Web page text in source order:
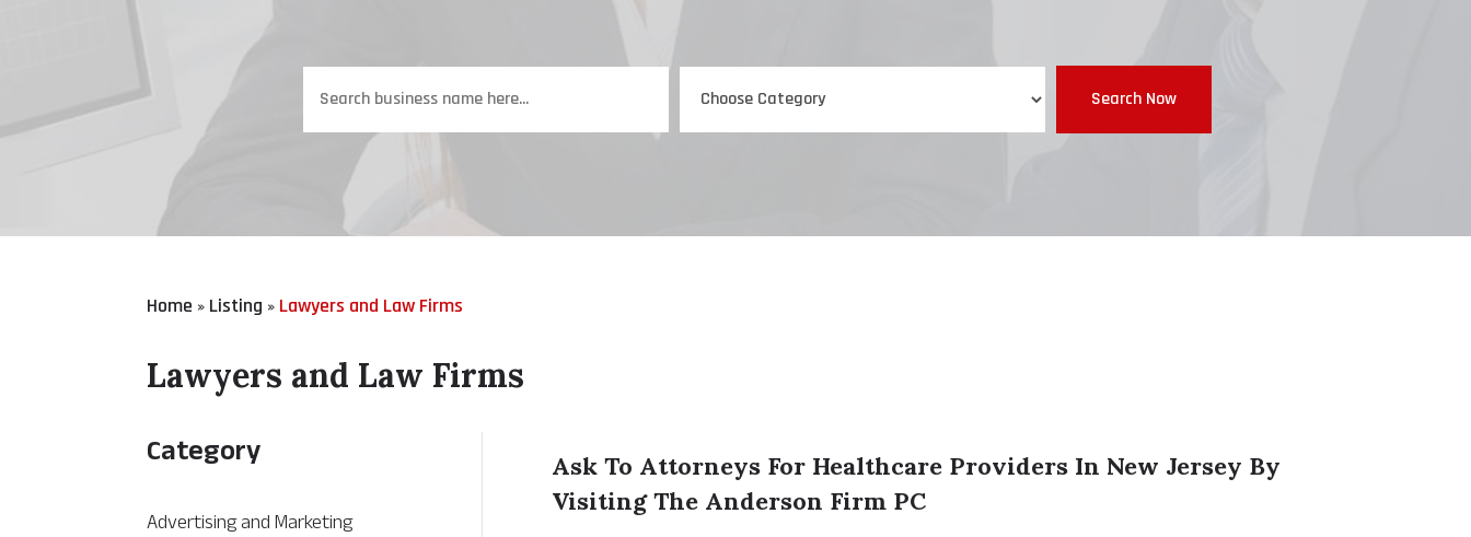
for
Search Now
Home » Listing » Lawyers and Law Firms
Lawyers and Law Firms
Category
Advertising and Marketing
Ask To Attorneys For Healthcare Providers In New Jersey By
Visiting The Anderson Firm PC